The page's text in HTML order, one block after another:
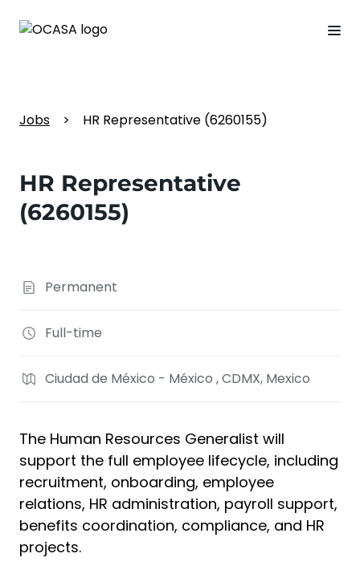
Jobs > HR Representative (6260155)
HR Representative
(6260155)
Permanent
Full-time
Ciudad de México - México , CDMX, Mexico
The Human Resources Generalist will
support the full employee lifecycle, including
recruitment, onboarding, employee
relations, HR administration, payroll support,
benefits coordination, compliance, and HR
projects.